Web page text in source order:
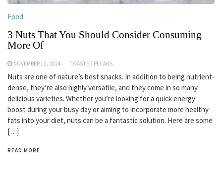
Food
3 Nuts That You Should Consider Consuming
More Of
NOVEMBER 12, 2024 TOASTED PECANS
Nuts are one of nature’s best snacks. In addition to being nutrient-
dense, they’re also highly versatile, and they come in so many
delicious varieties. Whether you’re looking for a quick energy
boost during your busy day or aiming to incorporate more healthy
fats into your diet, nuts can be a fantastic solution. Here are some
[…]
READ MORE